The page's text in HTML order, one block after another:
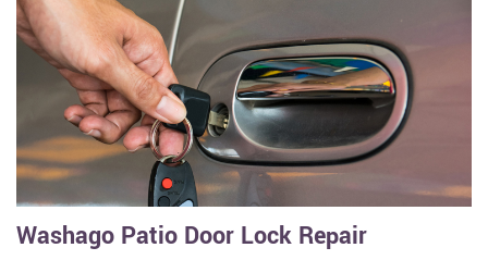
Washago Patio Door Lock Repair